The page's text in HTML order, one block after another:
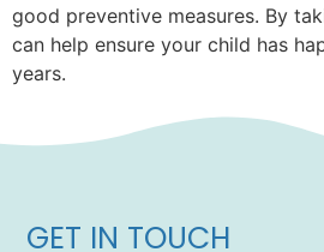
good preventive measures. By
can help ensure your child has
years.
GET IN TOUCH